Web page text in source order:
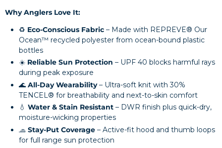
Why Anglers Love It:
♻️ Eco-Conscious Fabric – Made with REPREVE® Our
Ocean™ recycled polyester from ocean-bound plastic
bottles
☀️ Reliable Sun Protection – UPF 40 blocks harmful rays
during peak exposure
🌊 All-Day Wearability– Ultra-soft knit with 30%
TENCEL® for breathability and next-to-skin comfort
💧 Water & Stain Resistant – DWR finish plus quick-dry,
moisture-wicking properties
🧢 Stay-Put Coverage – Active-fit hood and thumb loops
for full range sun protection